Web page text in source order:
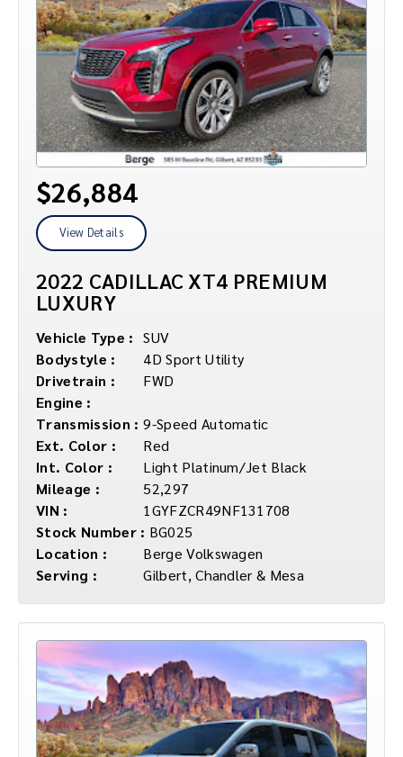
$26,884
View Details
2022 CADILLAC XT4 PREMIUM
LUXURY
Vehicle Type : SUV
Bodystyle :
4D Sport Utility
Drivetrain :
FWD
Engine :
Transmission : 9-Speed Automatic
Ext. Color :
Red
Int. Color :
Light Platinum/Jet Black
Mileage :
52,297
VIN :
1GYFZCR49NF131708
Stock Number : BG025
Location :
Berge Volkswagen
Serving :
Gilbert, Chandler & Mesa